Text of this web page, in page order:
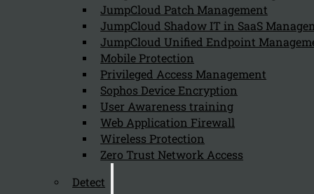
JumpCloud Patch Management
JumpCloud Shadow IT in SaaS
JumpCloud Unified Endpoint
Mobile Protection
Privileged Access Management
Sophos Device Encryption
User Awareness training
Web Application Firewall
Wireless Protection
Zero Trust Network Access
Detect
Company
Copyright 2026 © NIS2 – Kappa Data